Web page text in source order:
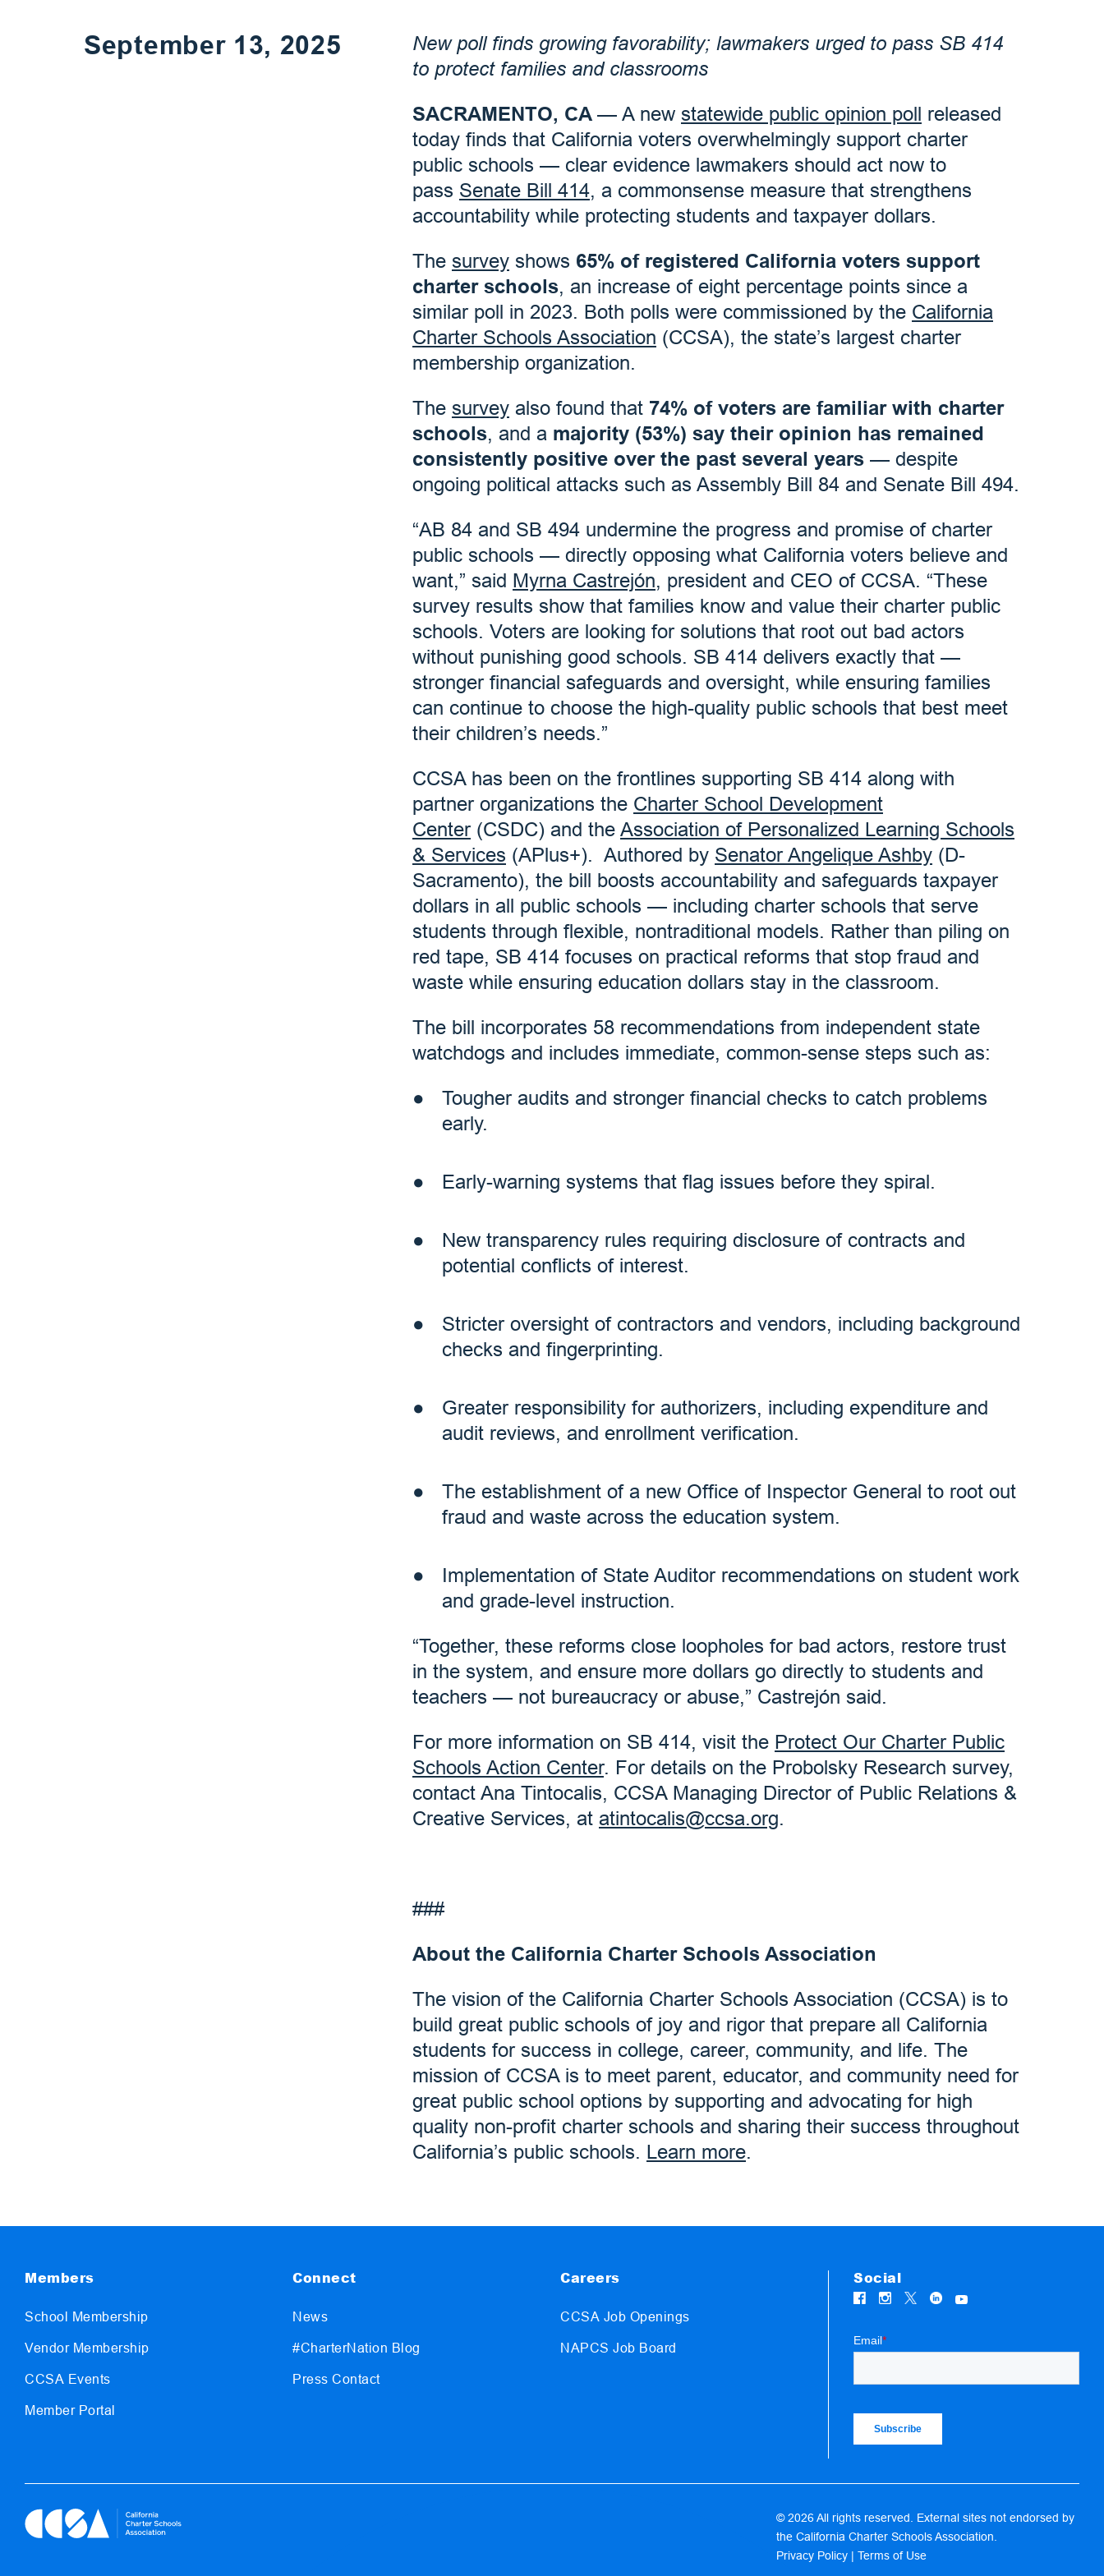
September 13, 2025
New poll finds growing favorability; lawmakers urged to pass SB 414
to protect families and classrooms
SACRAMENTO, CA — A new statewide public opinion poll released
today finds that California voters overwhelmingly support charter
public schools — clear evidence lawmakers should act now to
pass Senate Bill 414, a commonsense measure that strengthens
accountability while protecting students and taxpayer dollars.
The survey shows 65% of registered California voters support
charter schools, an increase of eight percentage points since a
similar poll in 2023. Both polls were commissioned by the California
Charter Schools Association (CCSA), the state’s largest charter
membership organization.
The survey also found that 74% of voters are familiar with charter
schools, and a majority (53%) say their opinion has remained
consistently positive over the past several years — despite
ongoing political attacks such as Assembly Bill 84 and Senate Bill 494.
“AB 84 and SB 494 undermine the progress and promise of charter
public schools — directly opposing what California voters believe and
want,” said Myrna Castrejón, president and CEO of CCSA. “These
survey results show that families know and value their charter public
schools. Voters are looking for solutions that root out bad actors
without punishing good schools. SB 414 delivers exactly that —
stronger financial safeguards and oversight, while ensuring families
can continue to choose the high-quality public schools that best meet
their children’s needs.”
CCSA has been on the frontlines supporting SB 414 along with
partner organizations the Charter School Development
Center(CSDC) and the Association of Personalized Learning Schools
& Services (APlus+). Authored by Senator Angelique Ashby (D-
Sacramento), the bill boosts accountability and safeguards taxpayer
dollars in all public schools — including charter schools that serve
students through flexible, nontraditional models. Rather than piling on
red tape, SB 414 focuses on practical reforms that stop fraud and
waste while ensuring education dollars stay in the classroom.
The bill incorporates 58 recommendations from independent state
watchdogs and includes immediate, common-sense steps such as:
Tougher audits and stronger financial checks to catch problems
early.
Early-warning systems that flag issues before they spiral.
New transparency rules requiring disclosure of contracts and
potential conflicts of interest.
Stricter oversight of contractors and vendors, including background
checks and fingerprinting.
Greater responsibility for authorizers, including expenditure and
audit reviews, and enrollment verification.
The establishment of a new Office of Inspector General to root out
fraud and waste across the education system.
Implementation of State Auditor recommendations on student work
and grade-level instruction.
“Together, these reforms close loopholes for bad actors, restore trust
in the system, and ensure more dollars go directly to students and
teachers — not bureaucracy or abuse,” Castrejón said.
For more information on SB 414, visit the Protect Our Charter Public
Schools Action Center. For details on the Probolsky Research survey,
contact Ana Tintocalis, CCSA Managing Director of Public Relations &
Creative Services, at atintocalis@ccsa.org.
###
About the California Charter Schools Association
The vision of the California Charter Schools Association (CCSA) is to
build great public schools of joy and rigor that prepare all California
students for success in college, career, community, and life. The
mission of CCSA is to meet parent, educator, and community need for
great public school options by supporting and advocating for high
quality non-profit charter schools and sharing their success throughout
California’s public schools. Learn more.
Members
School Membership
Vendor Membership
CCSA Events
Member Portal
Connect
News
#CharterNation Blog
Press Contact
Careers
CCSA Job Openings
NAPCS Job Board
Social
© 2026 All rights reserved. External sites not endorsed by
the California Charter Schools Association.
Privacy Policy | Terms of Use